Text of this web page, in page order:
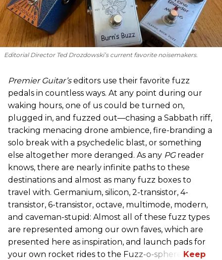
Editorial Director Ted Drozdowski’s current favorite noisemakers.
Premier Guitar’seditors use their favorite fuzz
pedals in countless ways. At any point during our
waking hours, one of us could be turned on,
plugged in, and fuzzed out—chasing a Sabbath riff,
tracking menacing drone ambience, fire-branding a
solo break with a psychedelic blast, or something
else altogether more deranged. As any PG reader
knows, there are nearly infinite paths to these
destinations and almost as many fuzz boxes to
travel with. Germanium, silicon, 2-transistor, 4-
transistor, 6-transistor, octave, multimode, modern,
and caveman-stupid: Almost all of these fuzz types
are represented among our own faves, which are
presented here as inspiration, and launch pads for
your own rocket rides to the Fuzz-o-sphere.